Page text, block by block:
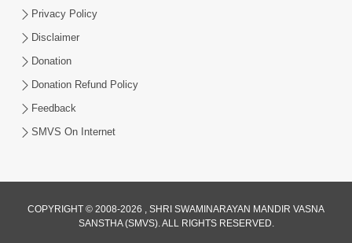
Lobh Ane Apramanikta Thi Kamayel
| HDH Swamishri
May 05, 2026
Privacy Policy
Disclaimer
Donation
Donation Refund Policy
Feedback
SMVS On Internet
COPYRIGHT © 2008-2026 , SHRI SWAMINARAYAN MANDIR VASNA
SANSTHA (SMVS). ALL RIGHTS RESERVED.